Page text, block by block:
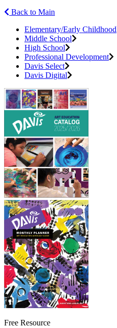
Back to Main
Elementary/Early Childhood
Middle School
High School
Professional Development
Davis Select
Davis Digital
Free Resource